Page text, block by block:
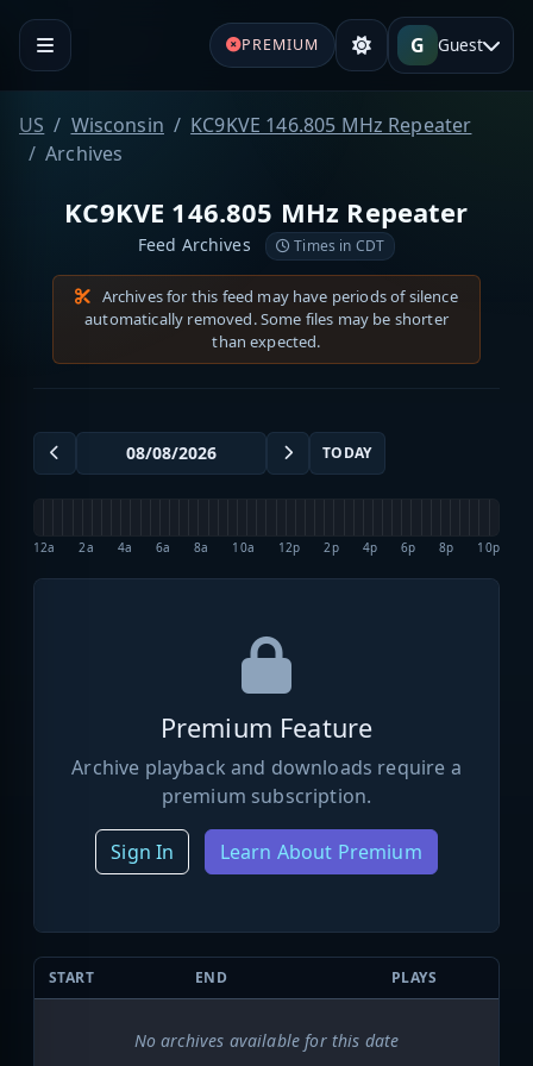
PREMIUM G Guest
US Wisconsin
KC9KVE 146.805 MHz Repeater
Archives
KC9KVE 146.805 MHz Repeater
Feed Archives Times in CDT
Archives for this feed may have periods of silence
automatically removed. Some files may be shorter
than expected.
TODAY
12a 2a 4a 6a 8a 10a 12p 2p 4p 6p 8p 10p
Premium Feature
Archive playback and downloads require a
premium subscription.
Sign In Learn About Premium
START END PLAYS
No archives available for this date